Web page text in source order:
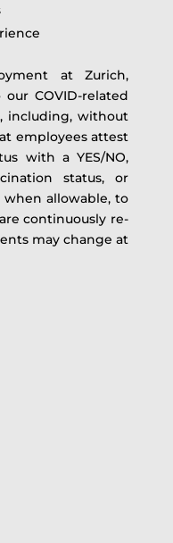
at Zurich,
COVID-related
including, without
employees attest
with a YES/NO,
status, or
when allowable, to
continuously re-
may change at